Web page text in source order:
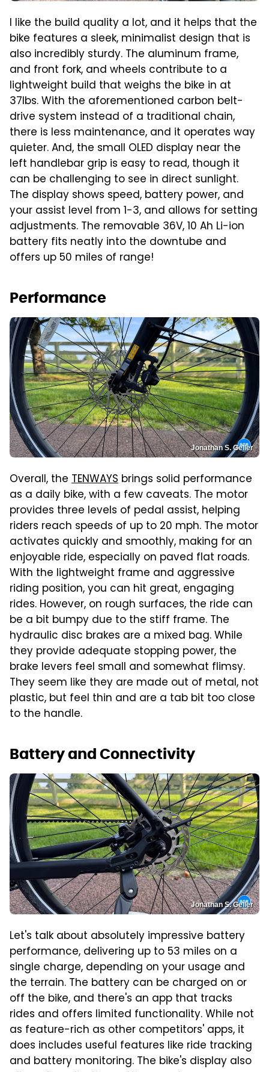
I like the build quality a lot, and it helps that the
bike features a sleek, minimalist design that is
also incredibly sturdy. The aluminum frame,
and front fork, and wheels contribute to a
lightweight build that weighs the bike in at
37lbs. With the aforementioned carbon belt-
drive system instead of a traditional chain,
there is less maintenance, and it operates way
quieter. And, the small OLED display near the
left handlebar grip is easy to read, though it
can be challenging to see in direct sunlight.
The display shows speed, battery power, and
your assist level from 1-3, and allows for setting
adjustments. The removable 36V, 10 Ah Li-ion
battery fits neatly into the downtube and
offers up 50 miles of range!
Performance
Jonathan S. Geller
Overall, the TENWAYS brings solid performance
as a daily bike, with a few caveats. The motor
provides three levels of pedal assist, helping
riders reach speeds of up to 20 mph. The motor
activates quickly and smoothly, making for an
enjoyable ride, especially on paved flat roads.
With the lightweight frame and aggressive
riding position, you can hit great, engaging
rides. However, on rough surfaces, the ride can
be a bit bumpy due to the stiff frame. The
hydraulic disc brakes are a mixed bag. While
they provide adequate stopping power, the
brake levers feel small and somewhat flimsy.
They seem like they are made out of metal, not
plastic, but feel thin and are a tab bit too close
to the handle.
Battery and Connectivity
Jonathan S. Geller
Let's talk about absolutely impressive battery
performance, delivering up to 53 miles on a
single charge, depending on your usage and
the terrain. The battery can be charged on or
off the bike, and there's an app that tracks
rides and offers limited functionality. While not
as feature-rich as other competitors' apps, it
does includes useful features like ride tracking
and battery monitoring. The bike's display also